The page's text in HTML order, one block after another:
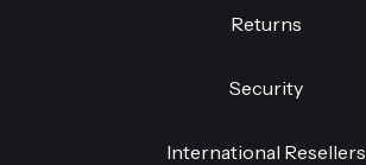
Returns
Security
International Resellers